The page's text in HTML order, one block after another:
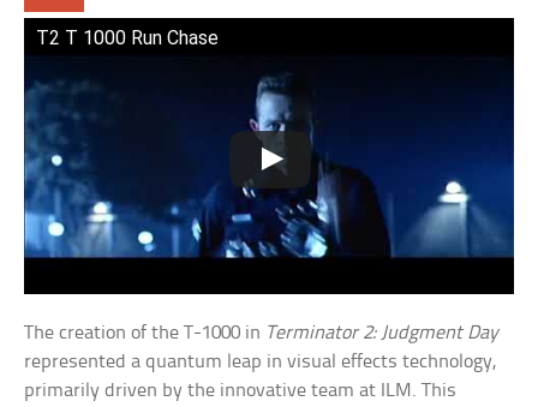
T2 T 1000 Run Chase
The creation of the T-1000 in Terminator 2: Judgment Day
represented a quantum leap in visual effects technology,
primarily driven by the innovative team at ILM. This